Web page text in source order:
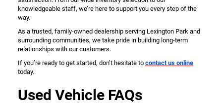
knowledgeable staff, we’re here to support you every step of the
way.
As a trusted, family-owned dealership serving Lexington Park and
surrounding communities, we take pride in building long-term
relationships with our customers.
If you’re ready to get started, don’t hesitate to contact us online
today.
Used Vehicle FAQs